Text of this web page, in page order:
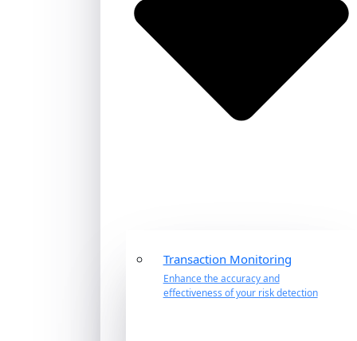
Transaction Monitoring
Enhance the accuracy and
effectiveness of your risk detection